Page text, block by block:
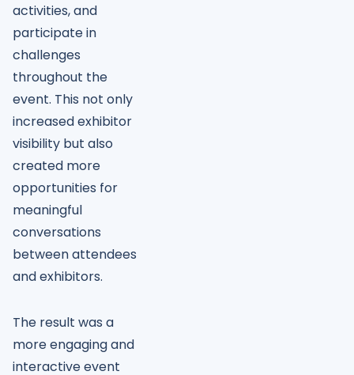
activities, and
participate in
challenges
throughout the
event. This not only
increased exhibitor
visibility but also
created more
opportunities for
meaningful
conversations
between attendees
and exhibitors.
The result was a
more engaging and
interactive event